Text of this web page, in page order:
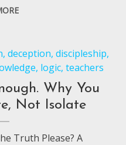
,deception,discipleship,
, logic,teachers
Why You
Not Isolate
Truth Please? A